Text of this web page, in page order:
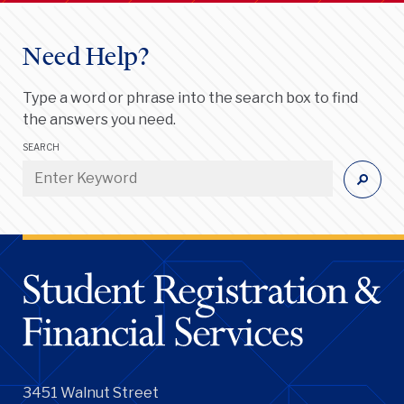
Need Help?
Type a word or phrase into the search box to find
the answers you need.
SEARCH
3451 Walnut Street